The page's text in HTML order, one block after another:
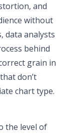
and
without
data analysts
behind
grain in
don’t
chart type.
the level of